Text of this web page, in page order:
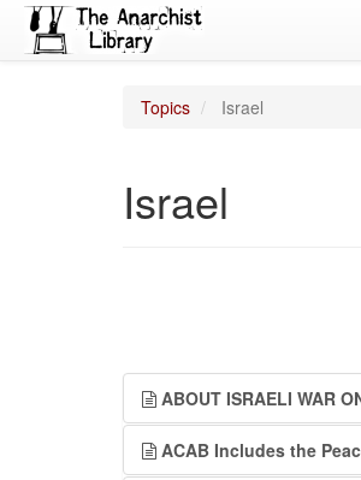
Topics Israel
Israel
ABOUT ISRAELI WAR
ACAB Includes the